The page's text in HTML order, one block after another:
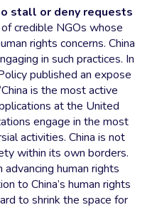
stall or deny requests
of credible NGOs whose
rights concerns. China
in such practices. In
published an expose
is the most active
at the United
engage in the most
activities. China is not
within its own borders.
human rights
to China’s human rights
to shrink the space for